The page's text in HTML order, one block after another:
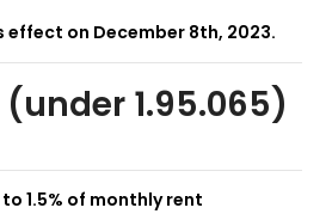
effect on December 8th, 2023.
(under 1.95.065)
1.5% of monthly rent